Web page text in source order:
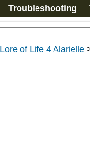
Troubleshooting
Lore of Life 4 Alarielle